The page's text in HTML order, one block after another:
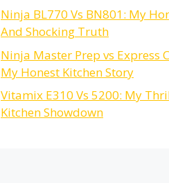
Ninja BL770 Vs BN801: My
And Shocking Truth
Ninja Master Prep vs Express
My Honest Kitchen Story
Vitamix E310 Vs 5200: My
Kitchen Showdown